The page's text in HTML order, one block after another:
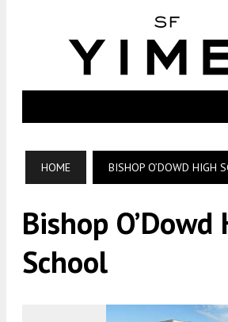
HOME BISHOP O’DOWD HIGH
Bishop O’Dowd
School